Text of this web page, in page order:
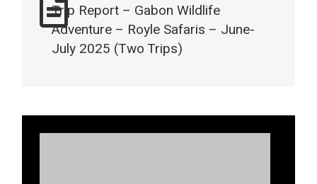
Trip Report – Gabon Wildlife
Adventure – Royle Safaris – June-
July 2025 (Two Trips)